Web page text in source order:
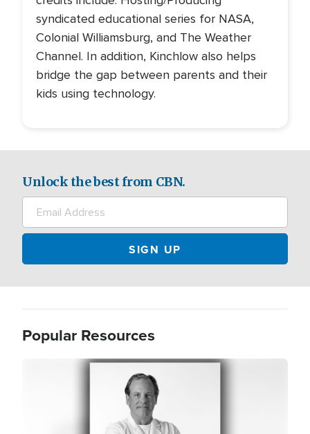
syndicated educational series for NASA,
Colonial Williamsburg, and The Weather
Channel. In addition, Kinchlow also helps
bridge the gap between parents and their
kids using technology.
Unlock the best from CBN.
Popular Resources